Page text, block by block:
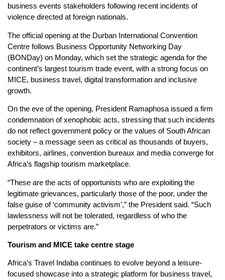
business events stakeholders following recent incidents of
violence directed at foreign nationals.
The official opening at the Durban International Convention
Centre follows Business Opportunity Networking Day
(BONDay) on Monday, which set the strategic agenda for the
continent’s largest tourism trade event, with a strong focus on
MICE, business travel, digital transformation and inclusive
growth.
On the eve of the opening, President Ramaphosa issued a firm
condemnation of xenophobic acts, stressing that such incidents
do not reflect government policy or the values of South African
society – a message seen as critical as thousands of buyers,
exhibitors, airlines, convention bureaux and media converge for
Africa’s flagship tourism marketplace.
“These are the acts of opportunists who are exploiting the
legitimate grievances, particularly those of the poor, under the
false guise of ‘community activism’,” the President said. “Such
lawlessness will not be tolerated, regardless of who the
perpetrators or victims are.”
Tourism and MICE take centre stage
Africa’s Travel Indaba continues to evolve beyond a leisure-
focused showcase into a strategic platform for business travel,